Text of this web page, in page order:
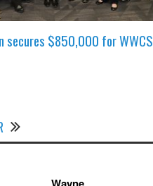
secures $850,000 for WWCS